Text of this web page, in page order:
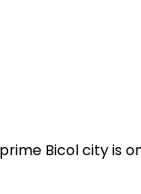
Bicol city is